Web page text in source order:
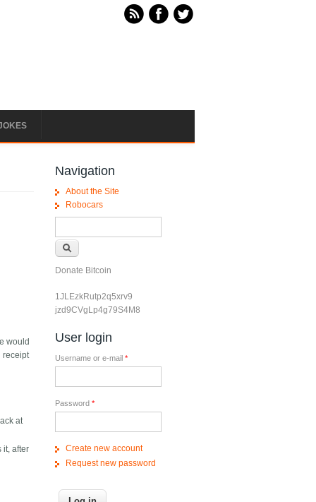
would
receipt
at
it, after
Navigation
About the Site
Robocars
Donate Bitcoin
1JLEzkRutp2q5xrv9
jzd9CVgLp4g79S4M8
User login
Username or e-mail *
Password *
Create new account
Request new password